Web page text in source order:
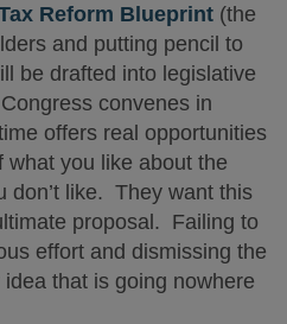
Reform Blueprint (the
and putting pencil to
be drafted into legislative
convenes in
offers real opportunities
you like about the
don’t like. They want this
proposal. Failing to
effort and dismissing the
that is going nowhere